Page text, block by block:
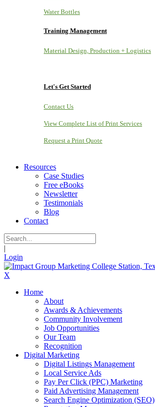
Water Bottles
Training Management
Material Design, Production + Logistics
Let's Get Started
Contact Us
View Complete List of Print Services
Request a Print Quote
Resources
Case Studies
Free eBooks
Newsletter
Testimonials
Blog
Contact
|
Login
X
Home
About
Awards & Achievements
Community Involvement
Job Opportunities
Our Team
Recognition
Digital Marketing
Digital Listings Management
Local Service Ads
Pay Per Click (PPC) Marketing
Paid Advertising Management
Search Engine Optimization (SEO)